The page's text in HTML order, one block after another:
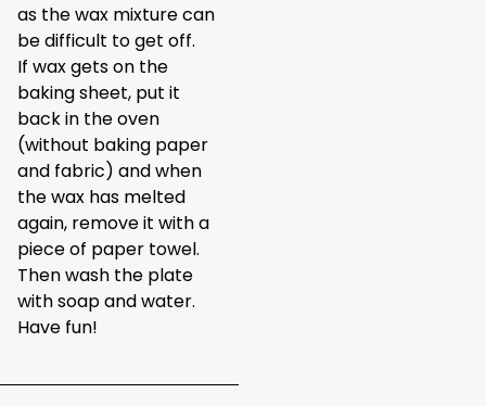
as the wax mixture can
be difficult to get off.
If wax gets on the
baking sheet, put it
back in the oven
(without baking paper
and fabric) and when
the wax has melted
again, remove it with a
piece of paper towel.
Then wash the plate
with soap and water.
Have fun!